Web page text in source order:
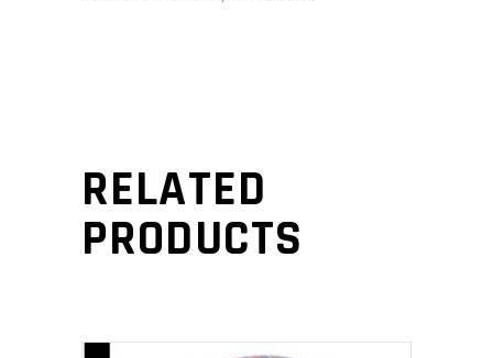
RELATED
PRODUCTS